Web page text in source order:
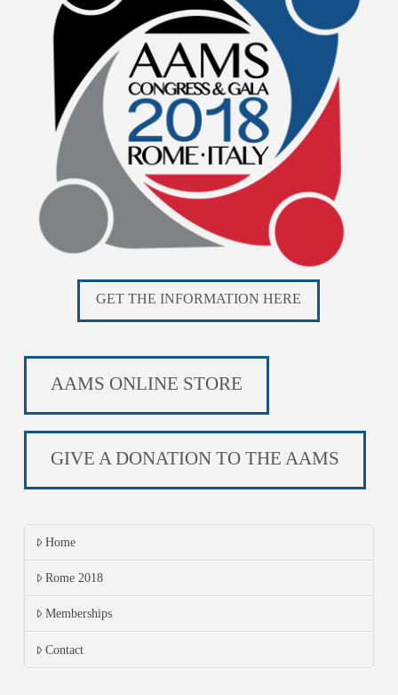
GET THE INFORMATION HERE
AAMS ONLINE STORE
GIVE A DONATION TO THE AAMS
Home
Rome 2018
Memberships
Contact